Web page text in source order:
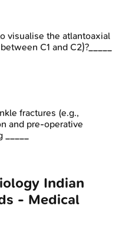
visualise the atlantoaxial
C1 and C2)?_____
fractures (e.g.,
and pre-operative
Indian
- Medical